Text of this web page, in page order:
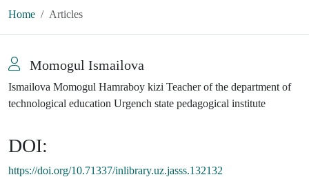
Home Articles
Momogul Ismailova
Ismailova Momogul Hamraboy kizi Teacher of the department of
technological education Urgench state pedagogical institute
DOI:
https://doi.org/10.71337/inlibrary.uz.jasss.132132